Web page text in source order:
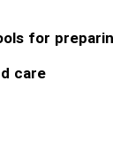
for
care